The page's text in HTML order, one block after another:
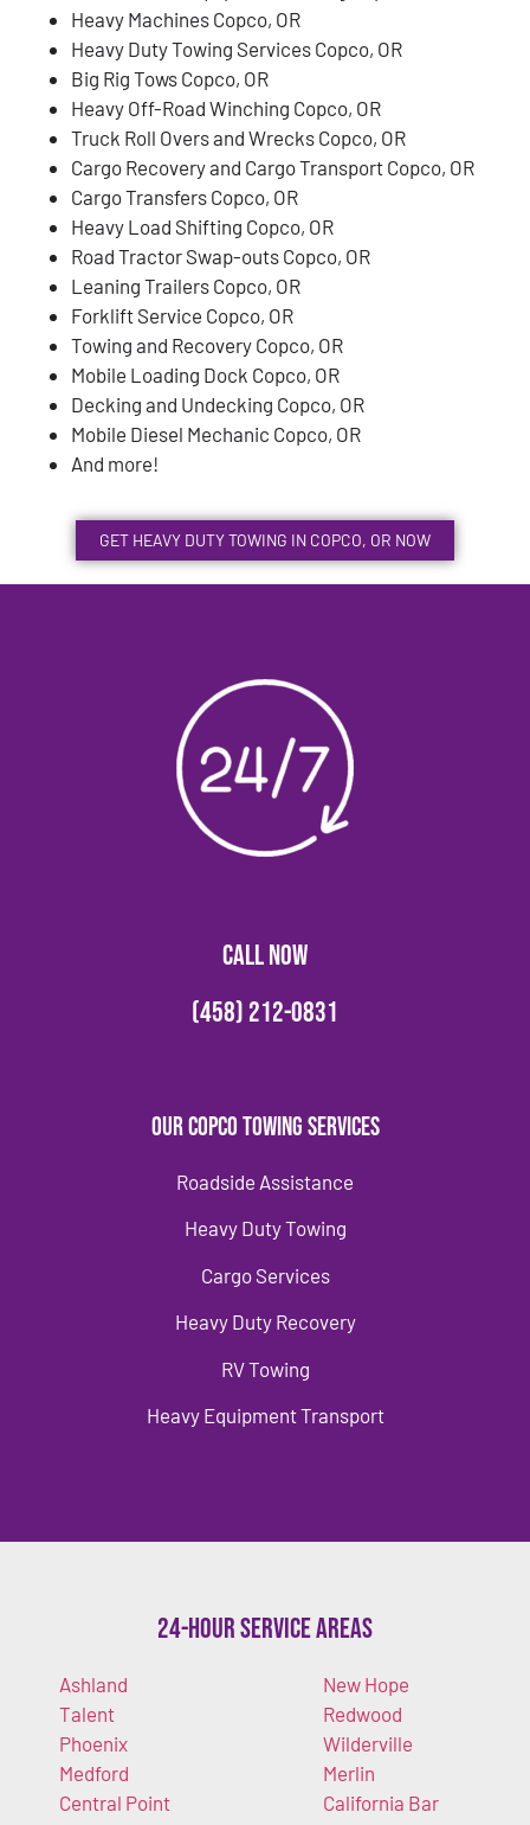
Heavy Machines Copco, OR
Heavy Duty Towing Services Copco, OR
Big Rig Tows Copco, OR
Heavy Off-Road Winching Copco, OR
Truck Roll Overs and Wrecks Copco, OR
Cargo Recovery and Cargo Transport Copco, OR
Cargo Transfers Copco, OR
Heavy Load Shifting Copco, OR
Road Tractor Swap-outs Copco, OR
Leaning Trailers Copco, OR
Forklift Service Copco, OR
Towing and Recovery Copco, OR
Mobile Loading Dock Copco, OR
Decking and Undecking Copco, OR
Mobile Diesel Mechanic Copco, OR
And more!
GET HEAVY DUTY TOWING IN COPCO, OR NOW
CALL NOW
(458) 212-0831
Our Copco Towing Services
Roadside Assistance
Heavy Duty Towing
Cargo Services
Heavy Duty Recovery
RV Towing
Heavy Equipment Transport
24-Hour Service Areas
Ashland
Talent
Phoenix
Medford
Central Point
New Hope
Redwood
Wilderville
Merlin
California Bar